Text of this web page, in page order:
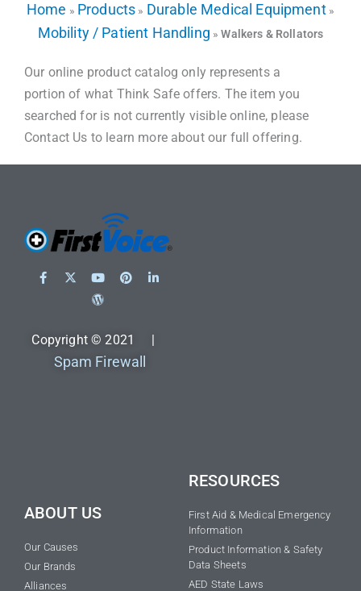
Home » Products » Durable Medical Equipment»
Mobility / Patient Handling »Walkers & Rollators
Our online product catalog only represents a
portion of what Think Safe offers. The item you
searched for is not currently visible online, please
Contact Us to learn more about our full offering.
Copyright © 2021 |
Spam Firewall
ABOUT US
Our Causes
Our Brands
Alliances
RESOURCES
First Aid & Medical Emergency
Information
Product Information & Safety
Data Sheets
AED State Laws